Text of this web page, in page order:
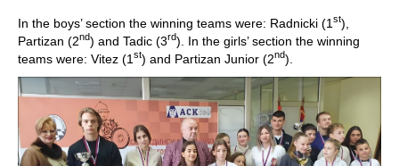
In the boys’ section the winning teams were: Radnicki (1 st),
Partizan (2nd) and Tadic (3rd). In the girls’ section the winning
teams were: Vitez (1 st) and Partizan Junior (2nd).